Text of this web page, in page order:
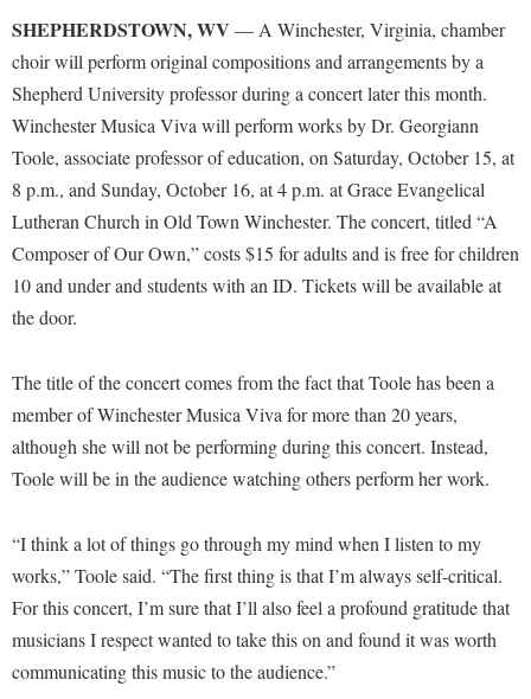
Campus Visitation
Commuters
Financial Aid
Graduate Studies
Honors Program
Majors and Minors
Orientation
Registrar
Shepherd Graduates Succeed
Shepherd Success Academy
Accident/Incident Reporting
Advising Assistance Center
Athletics
Brightspace
Campus Map
Career Services
Catalog
Center for Faculty Excellence
Class Schedule
Colleges, Schools, and Departments
Commencement
Alumni Association
Appalachian Heritage Writer-in-Residence
Athletics
Bookstore
Calendar
Campus Map
Center for Regional Innovation
Contemporary American Theater Festival
Fraternity and Sorority Life
Historic Campus Tour
International Shepherd
Lifelong Learning
Academic Affairs
Academic Calendars
Academic Support Center
Accident/Incident Reporting
Administrative Prioritization Progress Report
Appalachian Heritage Writer-in-Residence
Assembly
Board of Governors
Campus Services
Campus Student Conduct
Cancellation Policy
Center for Appalachian Studies and Communities
Visitors
Agricultural Innovation Center at Tabler Farm
American Conservation Film Festival
Bonnie & Bill Stubblefield Institute for Civil Political
Careers
Civil War Center
Common Reading
Continuing Education
Directions to Shepherd
Freedom's Run
SHEPHERDSTOWN, WV — A Winchester, Virginia, chamber
choir will perform original compositions and arrangements by a
Shepherd University professor during a concert later this month.
Winchester Musica Viva will perform works by Dr. Georgiann
Toole, associate professor of education, on Saturday, October 15, at
8 p.m., and Sunday, October 16, at 4 p.m. at Grace Evangelical
Lutheran Church in Old Town Winchester. The concert, titled “A
Composer of Our Own,” costs $15 for adults and is free for children
10 and under and students with an ID. Tickets will be available at
the door.
The title of the concert comes from the fact that Toole has been a
member of Winchester Musica Viva for more than 20 years,
although she will not be performing during this concert. Instead,
Toole will be in the audience watching others perform her work.
“I think a lot of things go through my mind when I listen to my
works,” Toole said. “The first thing is that I’m always self-critical.
For this concert, I’m sure that I’ll also feel a profound gratitude that
musicians I respect wanted to take this on and found it was worth
communicating this music to the audience.”